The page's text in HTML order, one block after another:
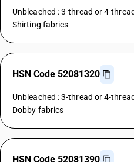
Unbleached : 3-thread or 4-
Shirting fabrics
HSN Code 52081320
Unbleached : 3-thread or 4-
Dobby fabrics
HSN Code 52081390